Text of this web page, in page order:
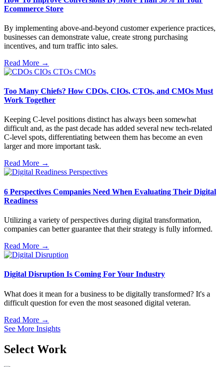
Ecommerce Store
By implementing above-and-beyond customer experience practices,
businesses can demonstrate value, create strong purchasing
incentives, and turn traffic into sales.
Read More →
Too Many Chiefs? How CDOs, CIOs, CTOs, and CMOs Must
Work Together
Keeping C-level positions distinct has always been somewhat
difficult and, as the past decade has added several new tech-related
C-level spots, differentiating between them has become an even
larger and more important task.
Read More →
6 Perspectives Companies Need When Evaluating Their Digital
Readiness
Utilizing a variety of perspectives during digital transformation,
companies can better guarantee that their strategy is fully informed.
Read More →
Digital Disruption Is Coming For Your Industry
What does it mean for a business to be digitally transformed? It's a
difficult question for even the most seasoned digital veteran.
Read More →
See More Insights
Select Work